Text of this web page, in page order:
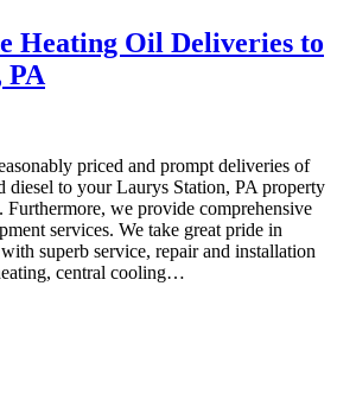
Heating Oil Deliveries to
PA
priced and prompt deliveries of
diesel to your Laurys Station, PA property
we provide comprehensive
services. We take great pride in
superb service, repair and installation
central cooling…